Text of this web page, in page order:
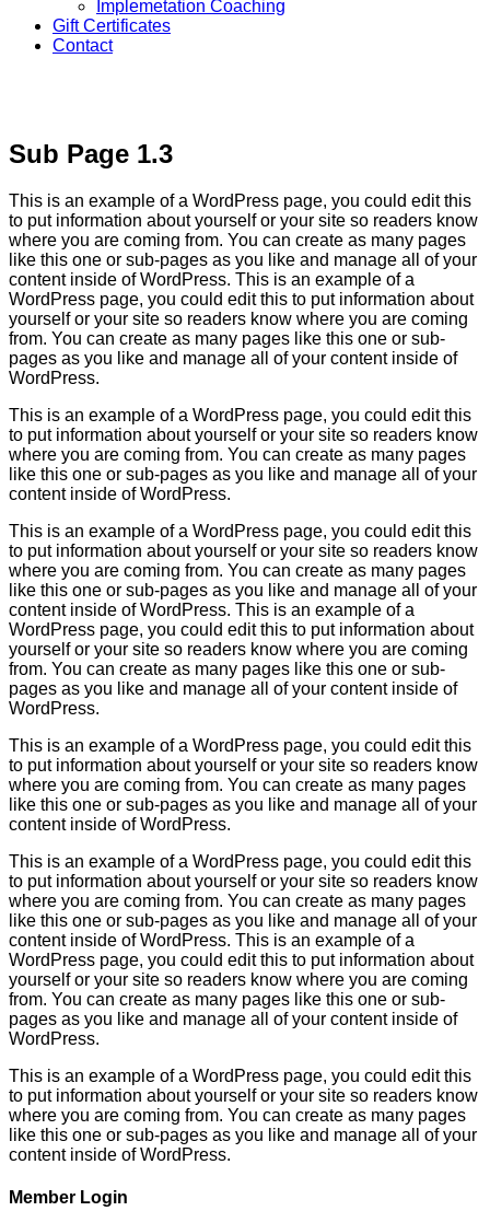
Implemetation Coaching
Gift Certificates
Contact
Sub Page 1.3
This is an example of a WordPress page, you could edit this
to put information about yourself or your site so readers know
where you are coming from. You can create as many pages
like this one or sub-pages as you like and manage all of your
content inside of WordPress. This is an example of a
WordPress page, you could edit this to put information about
yourself or your site so readers know where you are coming
from. You can create as many pages like this one or sub-
pages as you like and manage all of your content inside of
WordPress.
This is an example of a WordPress page, you could edit this
to put information about yourself or your site so readers know
where you are coming from. You can create as many pages
like this one or sub-pages as you like and manage all of your
content inside of WordPress.
This is an example of a WordPress page, you could edit this
to put information about yourself or your site so readers know
where you are coming from. You can create as many pages
like this one or sub-pages as you like and manage all of your
content inside of WordPress. This is an example of a
WordPress page, you could edit this to put information about
yourself or your site so readers know where you are coming
from. You can create as many pages like this one or sub-
pages as you like and manage all of your content inside of
WordPress.
This is an example of a WordPress page, you could edit this
to put information about yourself or your site so readers know
where you are coming from. You can create as many pages
like this one or sub-pages as you like and manage all of your
content inside of WordPress.
This is an example of a WordPress page, you could edit this
to put information about yourself or your site so readers know
where you are coming from. You can create as many pages
like this one or sub-pages as you like and manage all of your
content inside of WordPress. This is an example of a
WordPress page, you could edit this to put information about
yourself or your site so readers know where you are coming
from. You can create as many pages like this one or sub-
pages as you like and manage all of your content inside of
WordPress.
This is an example of a WordPress page, you could edit this
to put information about yourself or your site so readers know
where you are coming from. You can create as many pages
like this one or sub-pages as you like and manage all of your
content inside of WordPress.
Member Login